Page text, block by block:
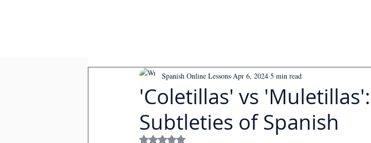
'Coletillas' vs
Subtleties of Spanish
Spanish Online Lessons Apr 6, 2024 5 min read
Rated NaN out of 5 stars.